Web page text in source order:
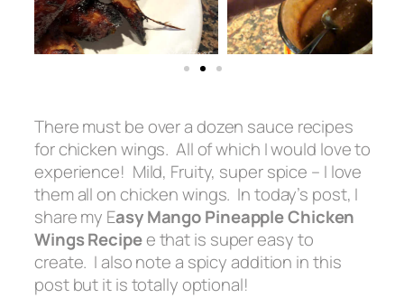
There must be over a dozen sauce recipes
for chicken wings. All of which I would love to
experience! Mild, Fruity, super spice – I love
them all on chicken wings. In today’s post, I
share my Easy Mango Pineapple Chicken
Wings Recipee that is super easy to
create. I also note a spicy addition in this
post but it is totally optional!